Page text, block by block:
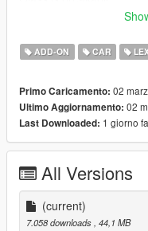
add-on installation:
on it
2-
add new line and add this
spwan name :ls460
You do not have
ADD-ON CAR
Primo Caricamento: 02
Ultimo Aggiornamento: 02
Last Downloaded: 1 giorno fa
All Versions
(current)
7.058 downloads , 44,1 MB